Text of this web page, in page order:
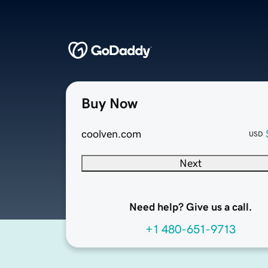
Buy Now
coolven.com USD
Next
Need help? Give us a call.
+1 480-651-9713